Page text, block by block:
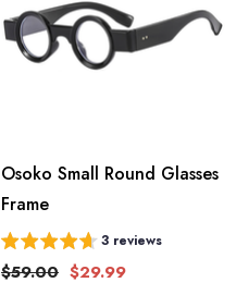
Osoko Small Round Glasses
Frame
3 reviews
$59.00 $29.99